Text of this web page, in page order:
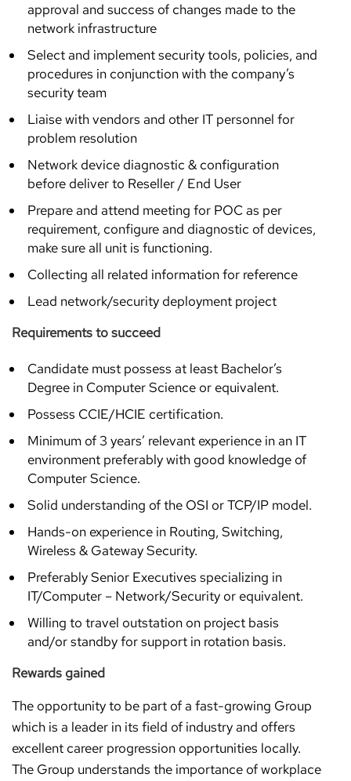
approval and success of changes made to the
network infrastructure
Select and implement security tools, policies, and
procedures in conjunction with the company’s
security team
Liaise with vendors and other IT personnel for
problem resolution
Network device diagnostic & configuration
before deliver to Reseller / End User
Prepare and attend meeting for POC as per
requirement, configure and diagnostic of devices,
make sure all unit is functioning.
Collecting all related information for reference
Lead network/security deployment project
Requirements to succeed
Candidate must possess at least Bachelor’s
Degree in Computer Science or equivalent.
Possess CCIE/HCIE certification.
Minimum of 3 years’ relevant experience in an IT
environment preferably with good knowledge of
Computer Science.
Solid understanding of the OSI or TCP/IP model.
Hands-on experience in Routing, Switching,
Wireless & Gateway Security.
Preferably Senior Executives specializing in
IT/Computer – Network/Security or equivalent.
Willing to travel outstation on project basis
and/or standby for support in rotation basis.
Rewards gained
The opportunity to be part of a fast-growing Group
which is a leader in its field of industry and offers
excellent career progression opportunities locally.
The Group understands the importance of workplace